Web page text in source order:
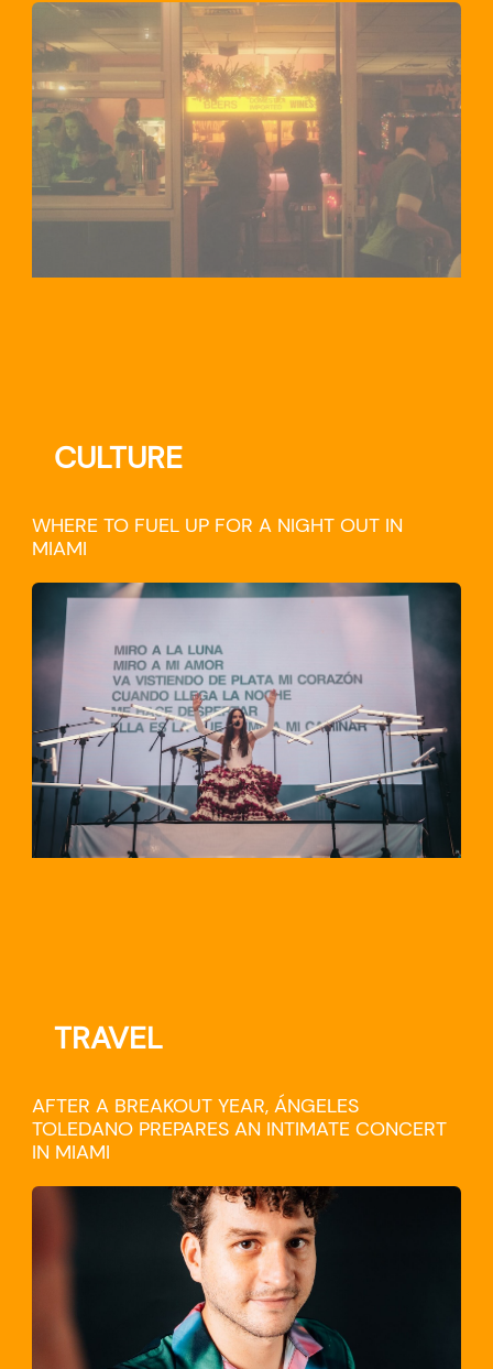
WHERE TO FUEL UP FOR A NIGHT OUT IN
MIAMI
CULTURE
AFTER A BREAKOUT YEAR, ÁNGELES
TOLEDANO PREPARES AN INTIMATE CONCERT
IN MIAMI
TRAVEL